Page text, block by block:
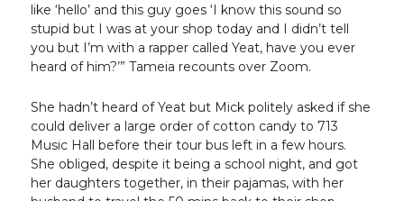
like ‘hello’ and this guy goes ‘I know this sound so
stupid but I was at your shop today and I didn’t tell
you but I’m with a rapper called Yeat, have you ever
heard of him?’” Tameia recounts over Zoom.
She hadn’t heard of Yeat but Mick politely asked if she
could deliver a large order of cotton candy to 713
Music Hall before their tour bus left in a few hours.
She obliged, despite it being a school night, and got
her daughters together, in their pajamas, with her